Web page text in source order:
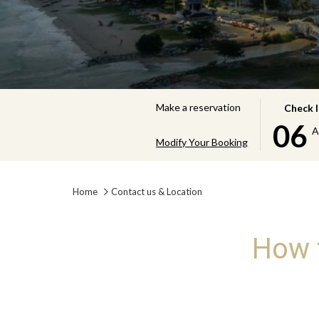
Make a reservation
Modify Your Booking
Check
THIS
BUTTON
OPENS
IN
DATE.
CHECK
IN
06
Home Contact us & Location
How